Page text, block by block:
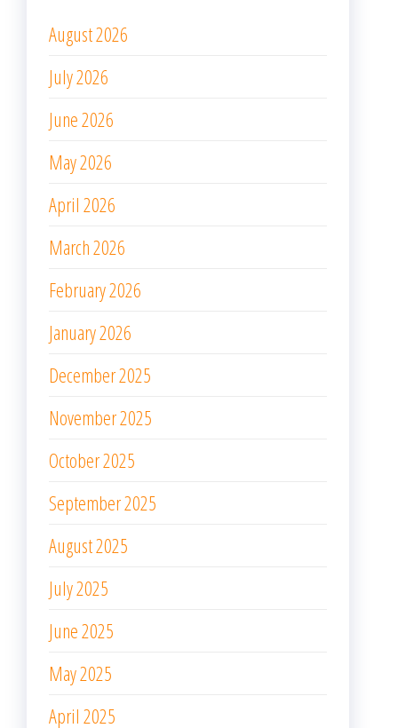
August 2026
July 2026
June 2026
May 2026
April 2026
March 2026
February 2026
January 2026
December 2025
November 2025
October 2025
September 2025
August 2025
July 2025
June 2025
May 2025
April 2025